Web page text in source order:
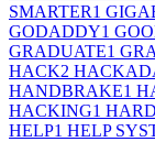
SMARTER1
GODADDY1
GRADUATE1
HACK2
HANDBRAKE1
HACKING1
HELP1 HELP